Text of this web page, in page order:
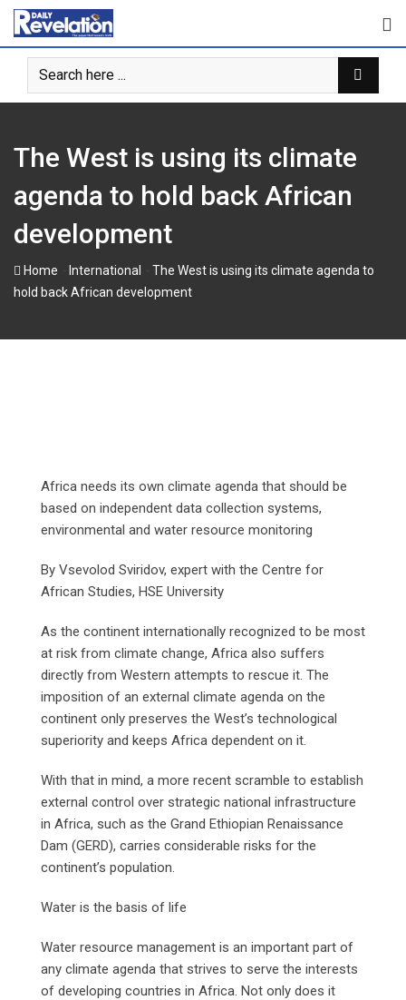
Skip
content
The West is using its climate
agenda to hold back African
development
Home International
The West is using its climate agenda to
hold back African development
Africa needs its own climate agenda that should be
based on independent data collection systems,
environmental and water resource monitoring
By Vsevolod Sviridov, expert with the Centre for
African Studies, HSE University
As the continent internationally recognized to be most
at risk from climate change, Africa also suffers
directly from Western attempts to rescue it. The
imposition of an external climate agenda on the
continent only preserves the West’s technological
superiority and keeps Africa dependent on it.
With that in mind, a more recent scramble to establish
external control over strategic national infrastructure
in Africa, such as the Grand Ethiopian Renaissance
Dam (GERD), carries considerable risks for the
continent’s population.
Water is the basis of life
Water resource management is an important part of
any climate agenda that strives to serve the interests
of developing countries in Africa. Not only does it